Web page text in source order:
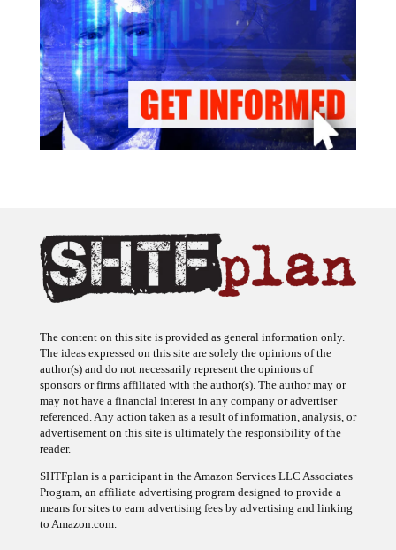
The content on this site is provided as general information only.
The ideas expressed on this site are solely the opinions of the
author(s) and do not necessarily represent the opinions of
sponsors or firms affiliated with the author(s). The author may or
may not have a financial interest in any company or advertiser
referenced. Any action taken as a result of information, analysis, or
advertisement on this site is ultimately the responsibility of the
reader.
SHTFplan is a participant in the Amazon Services LLC Associates
Program, an affiliate advertising program designed to provide a
means for sites to earn advertising fees by advertising and linking
to Amazon.com.